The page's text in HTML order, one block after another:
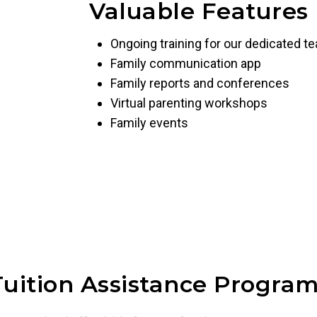
Valuable Features
Ongoing training for our dedicated
Family communication app
Family reports and conferences
Virtual parenting workshops
Family events
Assistance